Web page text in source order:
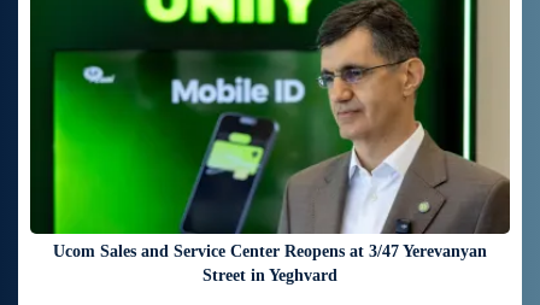
Ucom Sales and Service Center Reopens at 3/47 Yerevanyan
Street in Yeghvard